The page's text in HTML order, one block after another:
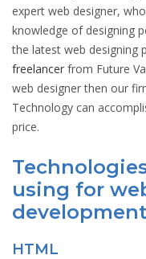
expert web designer,
knowledge of designing
the latest web designing
freelancer from Future
web designer then our
Technology can
price.
using for
HTML